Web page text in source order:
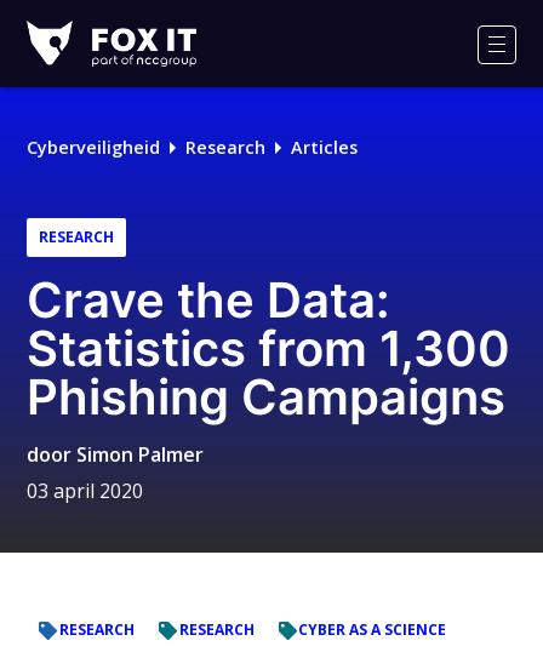
IT
Cyberveiligheid Research Articles
RESEARCH
Crave the Data:
Statistics from 1,300
Phishing Campaigns
door Simon Palmer
03 april 2020
RESEARCH RESEARCH CYBER AS A SCIENCE